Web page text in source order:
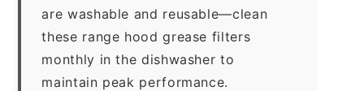
are washable and reusable—clean
these range hood grease filters
monthly in the dishwasher to
maintain peak performance.